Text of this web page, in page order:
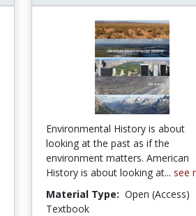
Environmental History is about
looking at the past as if the
environment matters. American
History is about looking at... see
Material Type: Open (Access)
Textbook